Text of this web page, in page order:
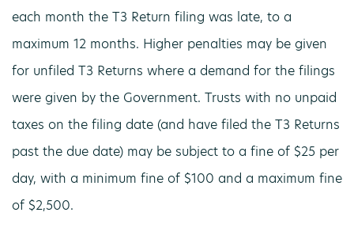
each month the T3 Return filing was late, to a
maximum 12 months. Higher penalties may be given
for unfiled T3 Returns where a demand for the filings
were given by the Government. Trusts with no unpaid
taxes on the filing date (and have filed the T3 Returns
past the due date) may be subject to a fine of $25 per
day, with a minimum fine of $100 and a maximum fine
of $2,500.